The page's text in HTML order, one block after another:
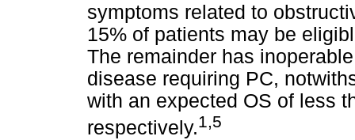
symptoms related to
15% of patients may be
The remainder has
disease requiring PC,
with an expected OS of less
respectively.1,5